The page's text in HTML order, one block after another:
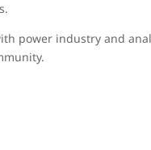
power industry and